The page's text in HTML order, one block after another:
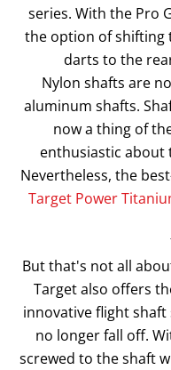
series. With the Pro
the option of shifting
darts to the
Nylon shafts are
aluminum shafts.
now a thing of
enthusiastic about
Nevertheless, the
Target Power
But that's not all
Target also offers
innovative flight
no longer fall off.
screwed to the shaft